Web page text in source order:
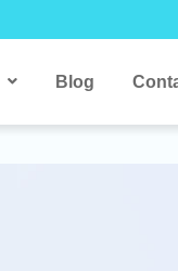
Blog